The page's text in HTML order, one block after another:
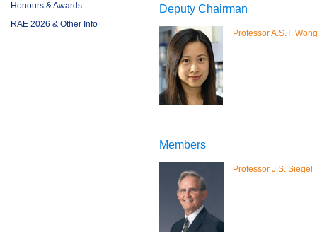
Honours & Awards
RAE 2026 & Other Info
Deputy Chairman
Professor A.S.T. Wong
Members
Professor J.S. Siegel